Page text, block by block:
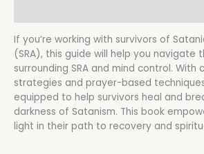
If you’re working with survivors of
(SRA), this guide will help you navigate
surrounding SRA and mind control. With
strategies and prayer-based
equipped to help survivors heal and
darkness of Satanism. This book
light in their path to recovery and